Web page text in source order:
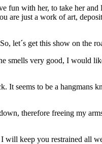
with her, to take her
are just a work of art,
let´s get this show on the
smells very good, I would
seems to be a hangmans
therefore freeing my
keep you restrained all